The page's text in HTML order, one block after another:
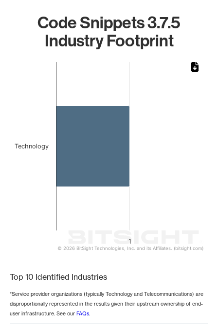
Code Snippets 3.7.5
Industry Footprint
1
Technology
© 2026 BitSight Technologies, Inc. and its Affiliates. (bitsight.com)
Top 10 Identified Industries
*Service provider organizations (typically Technology and Telecommunications) are
disproportionally represented in the results given their upstream ownership of end-
user infrastructure. See our FAQs.